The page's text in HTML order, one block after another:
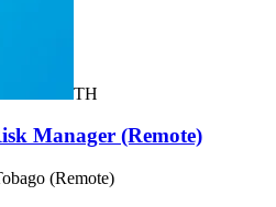
TH
Manager (Remote)
(Remote)